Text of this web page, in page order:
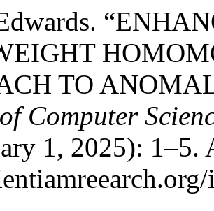
TO
Computer
1, 2025): 1–5.